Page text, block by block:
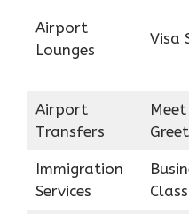
Airport
Lounges
Visa
Airport
Transfers
Greet
Immigration
Services
Class